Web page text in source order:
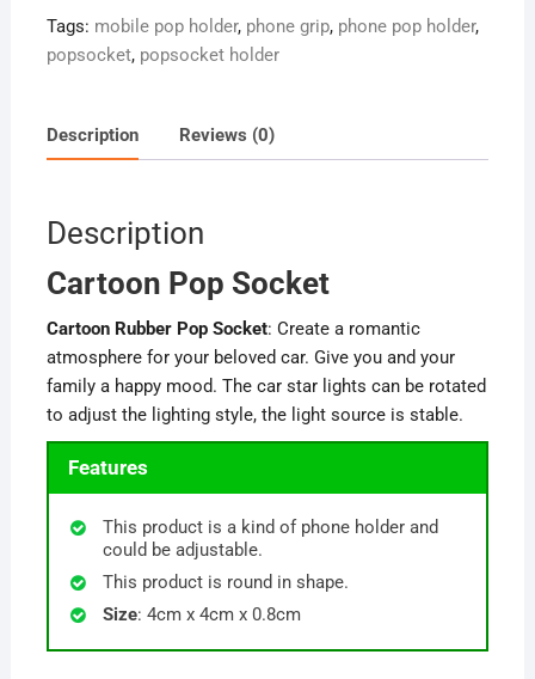
Tags: mobile pop holder, phone grip, phone pop holder,
popsocket, popsocket holder
Description Reviews (0)
Description
Cartoon Pop Socket
Cartoon Rubber Pop Socket: Create a romantic
atmosphere for your beloved car. Give you and your
family a happy mood. The car star lights can be rotated
to adjust the lighting style, the light source is stable.
Features
This product is a kind of phone holder and
could be adjustable.
This product is round in shape.
Size: 4cm x 4cm x 0.8cm